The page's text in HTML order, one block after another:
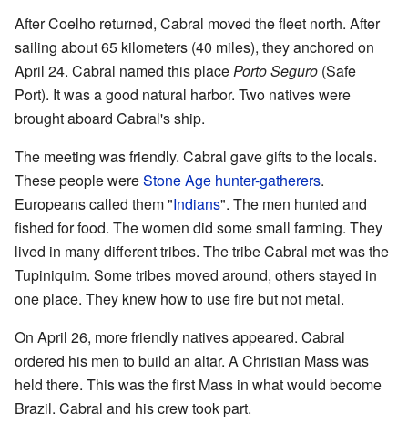
After Coelho returned, Cabral moved the fleet north. After
sailing about 65 kilometers (40 miles), they anchored on
April 24. Cabral named this placePorto Seguro (Safe
Port). It was a good natural harbor. Two natives were
brought aboard Cabral's ship.
The meeting was friendly. Cabral gave gifts to the locals.
These people wereStone Age hunter-gatherers.
Europeans called them "Indians". The men hunted and
fished for food. The women did some small farming. They
lived in many different tribes. The tribe Cabral met was the
Tupiniquim. Some tribes moved around, others stayed in
one place. They knew how to use fire but not metal.
On April 26, more friendly natives appeared. Cabral
ordered his men to build an altar. A Christian Mass was
held there. This was the first Mass in what would become
Brazil. Cabral and his crew took part.